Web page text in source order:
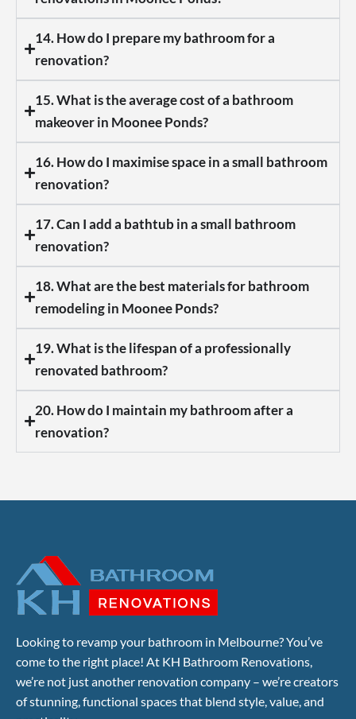
14. How do I prepare my bathroom for a
renovation?
15. What is the average cost of a bathroom
makeover in Moonee Ponds?
16. How do I maximise space in a small bathroom
renovation?
17. Can I add a bathtub in a small bathroom
renovation?
18. What are the best materials for bathroom
remodeling in Moonee Ponds?
19. What is the lifespan of a professionally
renovated bathroom?
20. How do I maintain my bathroom after a
renovation?
Looking to revamp your bathroom in Melbourne? You’ve
come to the right place! At KH Bathroom Renovations,
we’re not just another renovation company – we’re creators
of stunning, functional spaces that blend style, value, and